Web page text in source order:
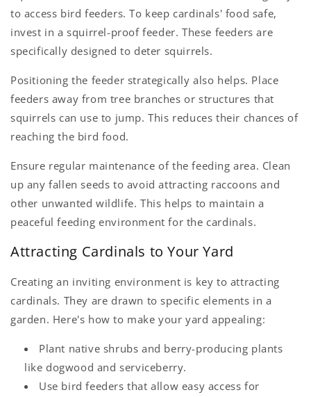
to access bird feeders. To keep cardinals' food safe,
invest in a squirrel-proof feeder. These feeders are
specifically designed to deter squirrels.
Positioning the feeder strategically also helps. Place
feeders away from tree branches or structures that
squirrels can use to jump. This reduces their chances of
reaching the bird food.
Ensure regular maintenance of the feeding area. Clean
up any fallen seeds to avoid attracting raccoons and
other unwanted wildlife. This helps to maintain a
peaceful feeding environment for the cardinals.
Attracting Cardinals to Your Yard
Creating an inviting environment is key to attracting
cardinals. They are drawn to specific elements in a
garden. Here's how to make your yard appealing:
Plant native shrubs and berry-producing plants
like dogwood and serviceberry.
Use bird feeders that allow easy access for